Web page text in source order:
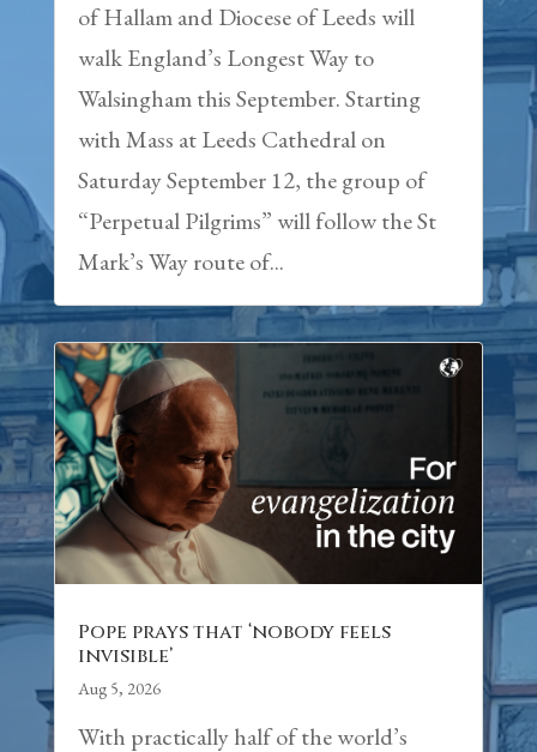
of Hallam and Diocese of Leeds will
walk England’s Longest Way to
Walsingham this September. Starting
with Mass at Leeds Cathedral on
Saturday September 12, the group of
“Perpetual Pilgrims” will follow the St
Mark’s Way route of...
Pope prays that ‘nobody feels
invisible’
Aug 5, 2026
With practically half of the world’s